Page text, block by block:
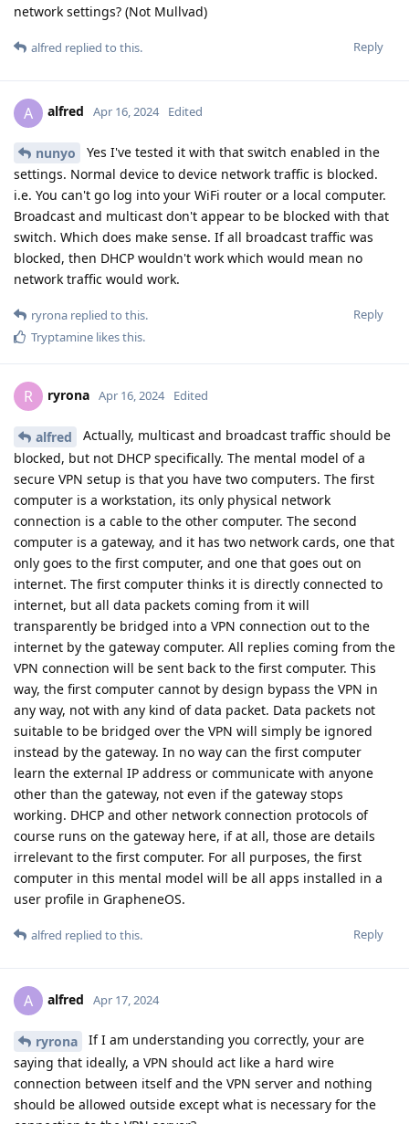
network settings? (Not Mullvad)
Reply
alfred replied to this.
A alfred Apr 16, 2024 Edited
nunyo
Yes I've tested it with that switch enabled in the
settings. Normal device to device network traffic is blocked.
i.e. You can't go log into your WiFi router or a local computer.
Broadcast and multicast don't appear to be blocked with that
switch. Which does make sense. If all broadcast traffic was
blocked, then DHCP wouldn't work which would mean no
network traffic would work.
Reply
ryrona replied to this.
Tryptamine likes this.
R ryrona Apr 16, 2024 Edited
alfred
Actually, multicast and broadcast traffic should be
blocked, but not DHCP specifically. The mental model of a
secure VPN setup is that you have two computers. The first
computer is a workstation, its only physical network
connection is a cable to the other computer. The second
computer is a gateway, and it has two network cards, one that
only goes to the first computer, and one that goes out on
internet. The first computer thinks it is directly connected to
internet, but all data packets coming from it will
transparently be bridged into a VPN connection out to the
internet by the gateway computer. All replies coming from the
VPN connection will be sent back to the first computer. This
way, the first computer cannot by design bypass the VPN in
any way, not with any kind of data packet. Data packets not
suitable to be bridged over the VPN will simply be ignored
instead by the gateway. In no way can the first computer
learn the external IP address or communicate with anyone
other than the gateway, not even if the gateway stops
working. DHCP and other network connection protocols of
course runs on the gateway here, if at all, those are details
irrelevant to the first computer. For all purposes, the first
computer in this mental model will be all apps installed in a
user profile in GrapheneOS.
Reply
alfred replied to this.
A alfred Apr 17, 2024
ryrona
If I am understanding you correctly, your are
saying that ideally, a VPN should act like a hard wire
connection between itself and the VPN server and nothing
should be allowed outside except what is necessary for the